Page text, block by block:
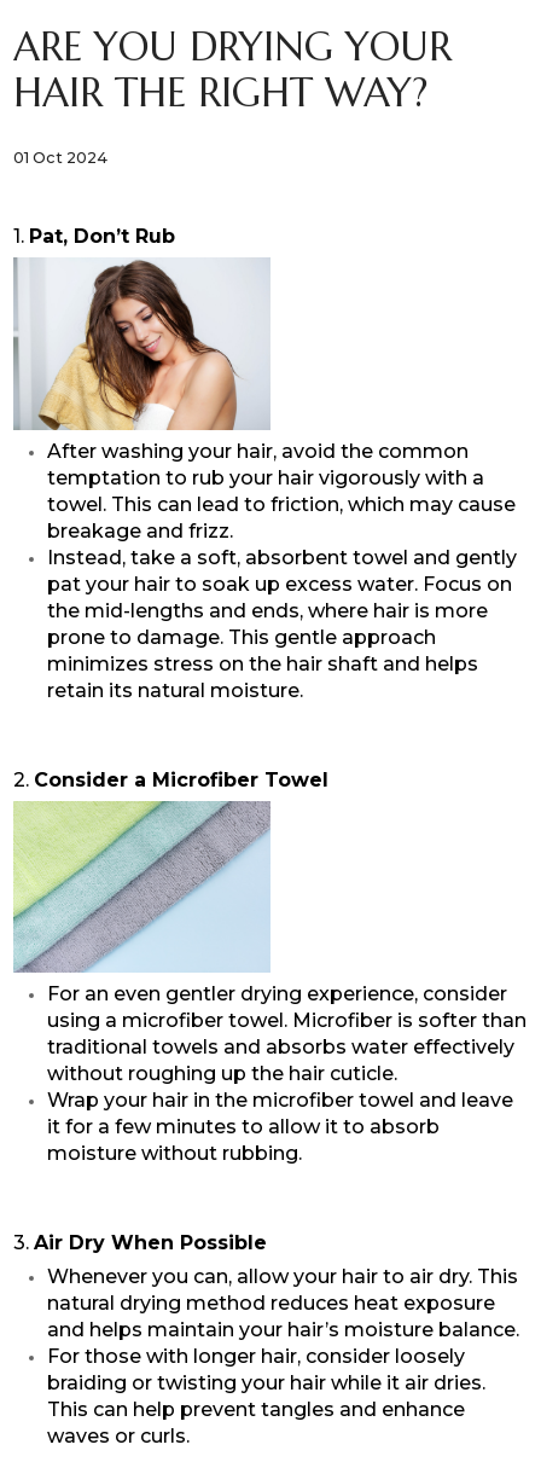
ARE YOU DRYING YOUR
HAIR THE RIGHT WAY?
01 Oct 2024
1. Pat, Don’t Rub
After washing your hair, avoid the common
temptation to rub your hair vigorously with a
towel. This can lead to friction, which may cause
breakage and frizz.
Instead, take a soft, absorbent towel and gently
pat your hair to soak up excess water. Focus on
the mid-lengths and ends, where hair is more
prone to damage. This gentle approach
minimizes stress on the hair shaft and helps
retain its natural moisture.
2. Consider a Microfiber Towel
For an even gentler drying experience, consider
using a microfiber towel. Microfiber is softer than
traditional towels and absorbs water effectively
without roughing up the hair cuticle.
Wrap your hair in the microfiber towel and leave
it for a few minutes to allow it to absorb
moisture without rubbing.
3. Air Dry When Possible
Whenever you can, allow your hair to air dry. This
natural drying method reduces heat exposure
and helps maintain your hair’s moisture balance.
For those with longer hair, consider loosely
braiding or twisting your hair while it air dries.
This can help prevent tangles and enhance
waves or curls.